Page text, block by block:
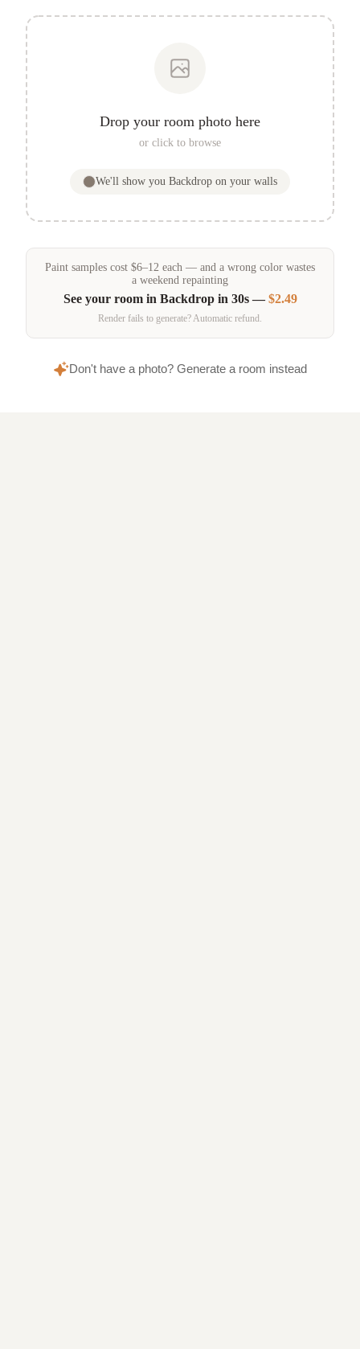
Drop your room photo here
or click to browse
We'll show you Backdrop on your walls
Paint samples cost $6–12 each — and a wrong color wastes
a weekend repainting
See your room in Backdropin 30s —$2.49
Render fails to generate? Automatic refund.
Don't have a photo? Generate a room instead